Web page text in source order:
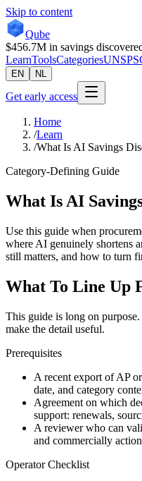
Skip to content
Qube
$456.7M in savings
LearnToolsCategories
EN NL
Get early access
Home
/Learn
/What Is AI Savings
Category-Defining Guide
What Is AI
Use this guide when
where AI genuinely shortens
still matters, and how to turn
What To Line Up
This guide is long on
make the detail useful.
Prerequisites
A recent export of AP
date, and category
Agreement on which
support: renewals,
A reviewer who can
and commercially
Operator Checklist